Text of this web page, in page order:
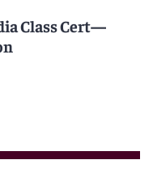
Class Cert—